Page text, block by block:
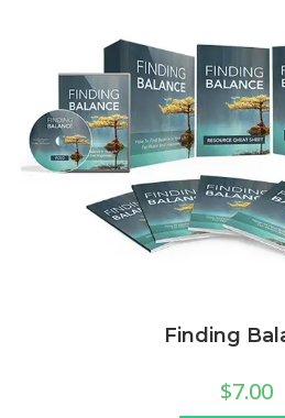
Finding
$7.00